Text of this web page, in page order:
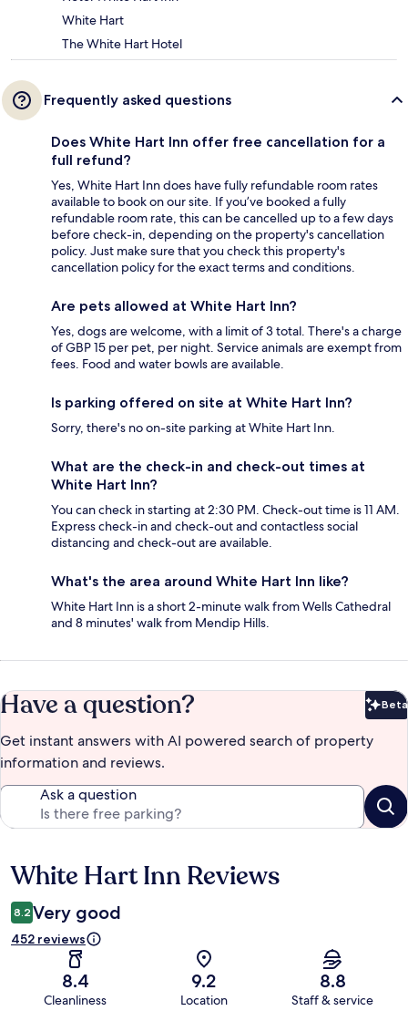
White Hart
The White Hart Hotel
Frequently asked questions
Does White Hart Inn offer free cancellation for a
full refund?
Yes, White Hart Inn does have fully refundable room rates
available to book on our site. If you’ve booked a fully
refundable room rate, this can be cancelled up to a few days
before check-in, depending on the property's cancellation
policy. Just make sure that you check this property's
cancellation policy for the exact terms and conditions.
Are pets allowed at White Hart Inn?
Yes, dogs are welcome, with a limit of 3 total. There's a charge
of GBP 15 per pet, per night. Service animals are exempt from
fees. Food and water bowls are available.
Is parking offered on site at White Hart Inn?
Sorry, there's no on-site parking at White Hart Inn.
What are the check-in and check-out times at
White Hart Inn?
You can check in starting at 2:30 PM. Check-out time is 11 AM.
Express check-in and check-out and contactless social
distancing and check-out are available.
What's the area around White Hart Inn like?
White Hart Inn is a short 2-minute walk from Wells Cathedral
and 8 minutes' walk from Mendip Hills.
Have a question? Beta
Get instant answers with AI powered search of property
information and reviews.
Ask a question
Reviews
White Hart Inn Reviews
8.2 Very good
452 reviews
8.4
Cleanliness
9.2
Location
8.8
Staff & service